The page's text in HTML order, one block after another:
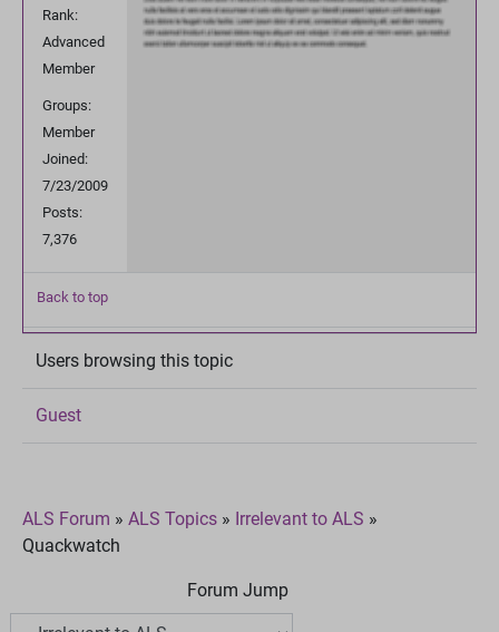
Rank:
Advanced
Member
Groups:
Member
Joined:
7/23/2009
Posts:
7,376
Back to top
Users browsing this topic
Guest
ALS Forum » ALS Topics » Irrelevant to ALS »
Quackwatch
Forum Jump